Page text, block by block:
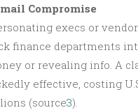
Compromise
execs or
finance departments
or revealing info. A
effective, costing
(source3).